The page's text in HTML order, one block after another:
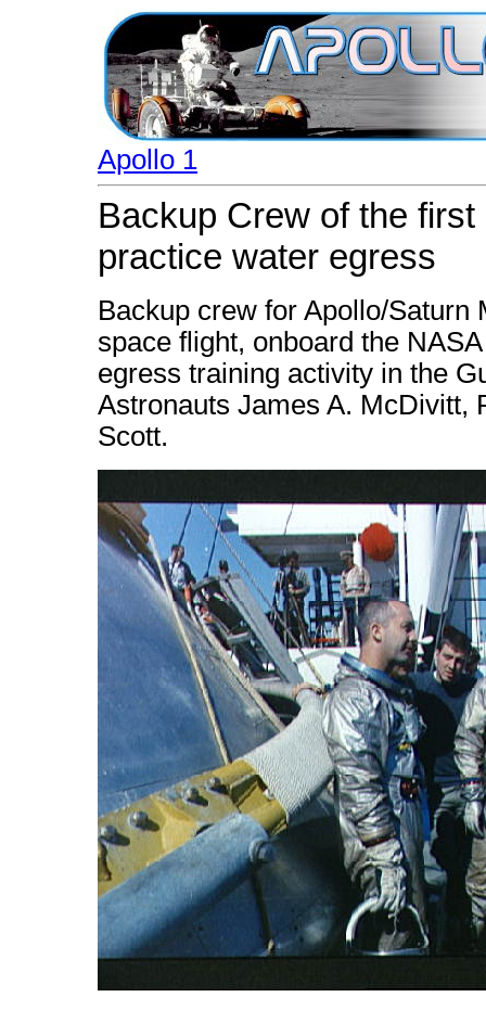
Apollo 1
Backup Crew of the
practice water egress
Backup crew for Apollo/Saturn
space flight, onboard the
egress training activity in the
Astronauts James A. McDivitt,
Scott.